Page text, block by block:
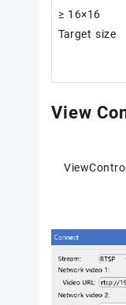
≥ 16×16
Target size
View